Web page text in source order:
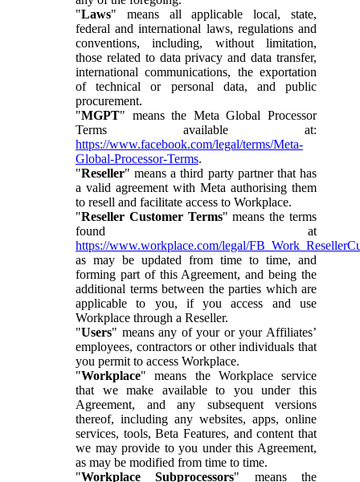
"Laws" means all applicable local, state,
federal and international laws, regulations and
conventions, including, without limitation,
those related to data privacy and data transfer,
international communications, the exportation
of technical or personal data, and public
procurement.
"MGPT" means the Meta Global Processor
Terms available at:
https://www.facebook.com/legal/terms/Meta-
Global-Processor-Terms.
"Reseller" means a third party partner that has
a valid agreement with Meta authorising them
to resell and facilitate access to Workplace.
"Reseller Customer Terms" means the terms
found at
https://www.workplace.com/legal/
as may be updated from time to time, and
forming part of this Agreement, and being the
additional terms between the parties which are
applicable to you, if you access and use
Workplace through a Reseller.
"Users" means any of your or your Affiliates’
employees, contractors or other individuals that
you permit to access Workplace.
"Workplace" means the Workplace service
that we make available to you under this
Agreement, and any subsequent versions
thereof, including any websites, apps, online
services, tools, Beta Features, and content that
we may provide to you under this Agreement,
as may be modified from time to time.
"Workplace Subprocessors" means the